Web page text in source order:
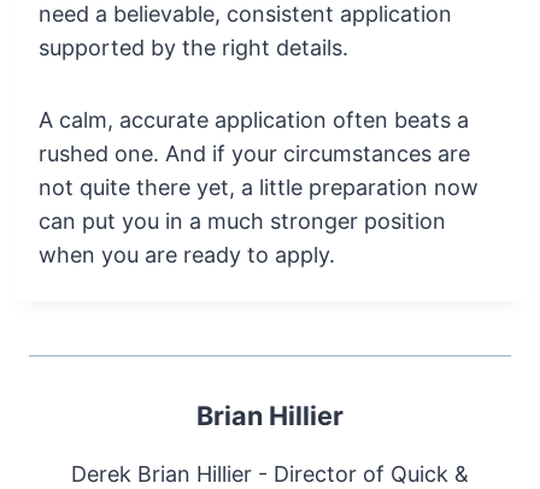
need a believable, consistent application
supported by the right details.
A calm, accurate application often beats a
rushed one. And if your circumstances are
not quite there yet, a little preparation now
can put you in a much stronger position
when you are ready to apply.
Brian Hillier
Derek Brian Hillier - Director of Quick &